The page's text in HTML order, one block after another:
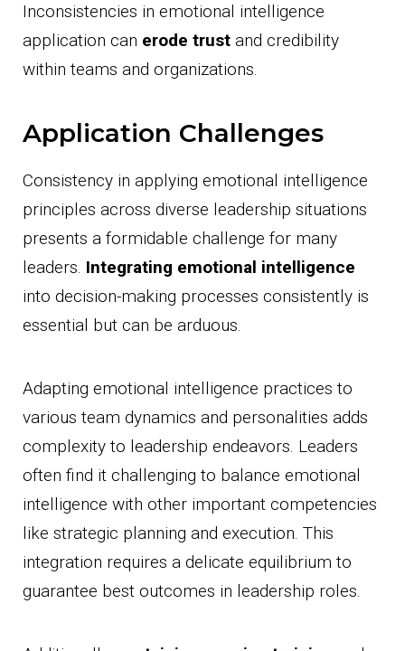
Inconsistencies in emotional intelligence
application can erode trust and credibility
within teams and organizations.
Application Challenges
Consistency in applying emotional intelligence
principles across diverse leadership situations
presents a formidable challenge for many
leaders. Integrating emotional intelligence
into decision-making processes consistently is
essential but can be arduous.
Adapting emotional intelligence practices to
various team dynamics and personalities adds
complexity to leadership endeavors. Leaders
often find it challenging to balance emotional
intelligence with other important competencies
like strategic planning and execution. This
integration requires a delicate equilibrium to
guarantee best outcomes in leadership roles.